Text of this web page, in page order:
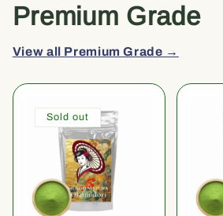
Premium Grade
View all Premium Grade →
Sold out